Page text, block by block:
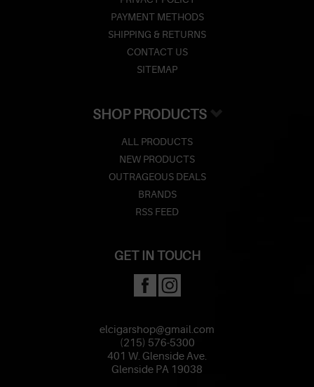
PAYMENT METHODS
SHIPPING & RETURNS
CONTACT US
SITEMAP
SHOP PRODUCTS
ALL PRODUCTS
NEW PRODUCTS
OUTRAGEOUS DEALS
BRANDS
RSS FEED
GET IN TOUCH
elcigarshop@gmail.com
(215) 576-5300
401 W. Glenside Ave.
Glenside PA 19038